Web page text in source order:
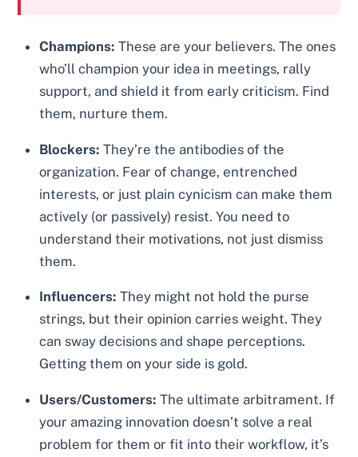
Champions: These are your believers. The ones
who’ll champion your idea in meetings, rally
support, and shield it from early criticism. Find
them, nurture them.
Blockers: They’re the antibodies of the
organization. Fear of change, entrenched
interests, or just plain cynicism can make them
actively (or passively) resist. You need to
understand their motivations, not just dismiss
them.
Influencers: They might not hold the purse
strings, but their opinion carries weight. They
can sway decisions and shape perceptions.
Getting them on your side is gold.
Users/Customers: The ultimate arbitrament. If
your amazing innovation doesn’t solve a real
problem for them or fit into their workflow, it’s